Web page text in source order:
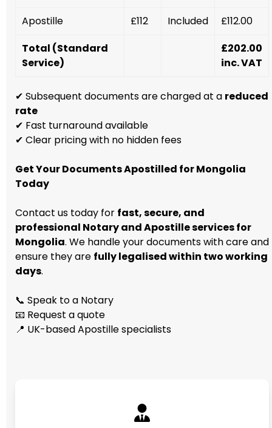
Apostille
£112 Included
£112.00
Total (Standard
Service)
£202.00
inc. VAT
✔ Subsequent documents are charged at a reduced
rate
✔ Fast turnaround available
✔ Clear pricing with no hidden fees
Get Your Documents Apostilled for Mongolia
Today
Contact us today for fast, secure, and
professional Notary and Apostille services for
Mongolia. We handle your documents with care and
ensure they are fully legalised within two working
days.
📞 Speak to a Notary
📧 Request a quote
📍 UK-based Apostille specialists